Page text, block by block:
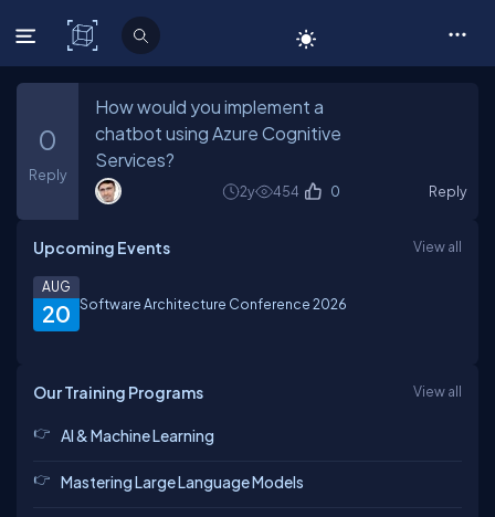
C# Corner
0
Reply
How would you implement a
chatbot using Azure Cognitive
Services?
2y 454 0 Reply
Upcoming Events View all
20
AUG
Software Architecture Conference 2026
Our Training Programs View all
AI & Machine Learning
Mastering Large Language Models